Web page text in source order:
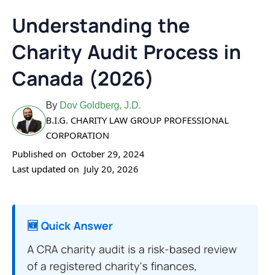
Understanding the
Charity Audit Process in
Canada (2026)
By Dov Goldberg, J.D.
B.I.G. CHARITY LAW GROUP PROFESSIONAL
CORPORATION
Published on October 29, 2024
Last updated on July 20, 2026
🆕 Quick Answer
A CRA charity audit is a risk-based review
of a registered charity's finances,